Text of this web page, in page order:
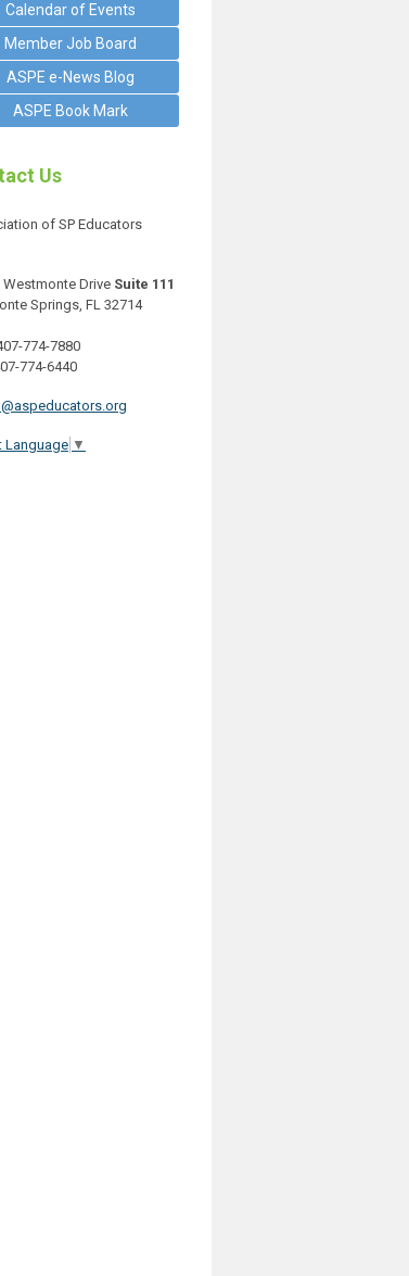
Calendar of Events
Member Job Board
ASPE e-News Blog
ASPE Book Mark
Us
of SP Educators
Westmonte Drive Suite 111
Springs, FL 32714
774-7880
774-6440
Language ▼